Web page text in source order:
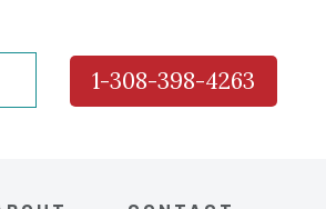
1-308-398-4263